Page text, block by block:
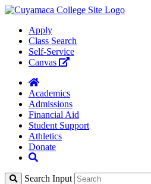
Apply
Class Search
Self-Service
Canvas
Academics
Admissions
Financial Aid
Student Support
Athletics
Donate
Search Input